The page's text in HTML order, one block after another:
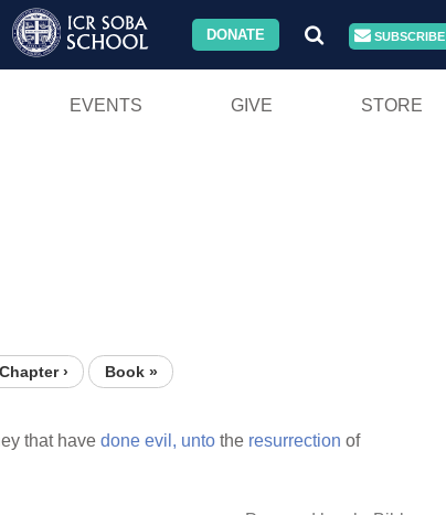
DONATE SUBSCRIBE
EVENTS GIVE STORE
Chapter › Book »
that have done evil, unto the resurrection of